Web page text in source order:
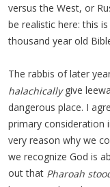
versus the West, or
be realistic here: this
thousand year old
The rabbis of later
halachicallygive
dangerous place. I
primary consideration
very reason why we
we recognize God is
out that Pharoah